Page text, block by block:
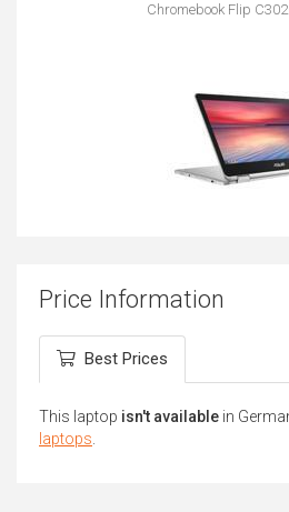
Chromebook Flip
Price Information
Best Prices
This laptop isn't available in
laptops.